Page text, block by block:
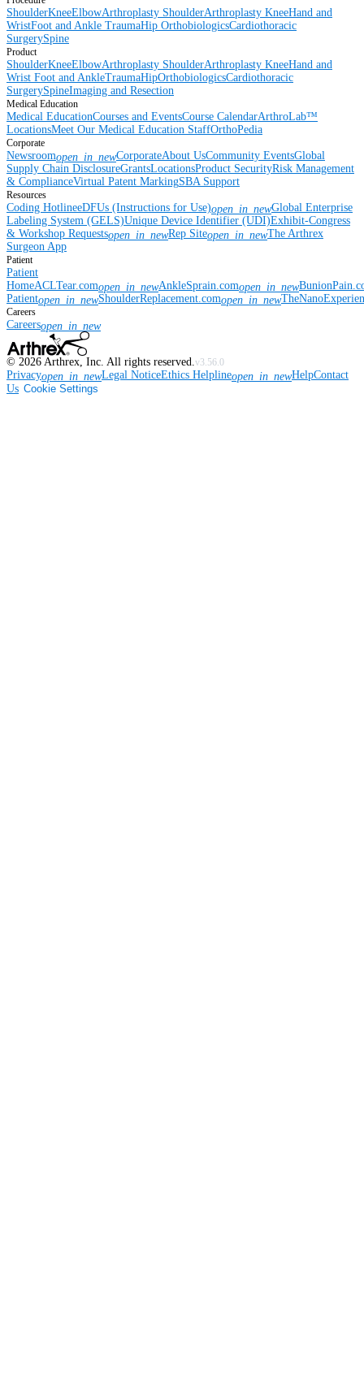
ShoulderKneeElbowArthroplasty ShoulderArthroplasty KneeHand and
WristFoot and Ankle TraumaHip OrthobiologicsCardiothoracic
SurgerySpine
Product
ShoulderKneeElbowArthroplasty ShoulderArthroplasty KneeHand and
Wrist Foot and AnkleTraumaHipOrthobiologicsCardiothoracic
SurgerySpineImaging and Resection
Medical Education
Medical EducationCourses and EventsCourse CalendarArthroLab™
LocationsMeet Our Medical Education StaffOrthoPedia
Corporate
Newsroomopen_in_newCorporateAbout UsCommunity EventsGlobal
Supply Chain DisclosureGrantsLocationsProduct SecurityRisk Management
& ComplianceVirtual Patent MarkingSBA Support
Resources
Coding HotlineeDFUs (Instructions for Use)open_in_newGlobal Enterprise
Labeling System (GELS)Unique Device Identifier (UDI)Exhibit-Congress
& Workshop Requestsopen_in_newRep Siteopen_in_newThe Arthrex
Surgeon App
Patient
Patient
HomeACLTear.comopen_in_newAnkleSprain.comopen_in_new
Patientopen_in_newShoulderReplacement.comopen_in_new
Careers
Careersopen_in_new
© 2026 Arthrex, Inc. All rights reserved.v3.56.0
Privacyopen_in_newLegal NoticeEthics Helplineopen_in_newHelpContact
Us Cookie Settings